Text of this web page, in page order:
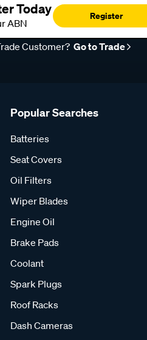
Today
ABN
Register
Customer? Go to Trade
Popular Searches
Batteries
Seat Covers
Oil Filters
Wiper Blades
Engine Oil
Brake Pads
Coolant
Spark Plugs
Roof Racks
Dash Cameras